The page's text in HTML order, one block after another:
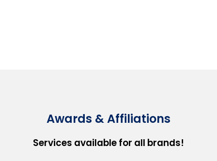
Awards & Affiliations
Services available for all brands!